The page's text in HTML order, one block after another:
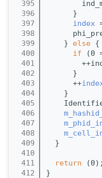
  395
  396
      }
  397
index
  398
  399
    }
else {
  400
if (0
  401
  402
      }
  403
      ++
  404
    }
  405
  406
  407
  408
  409
  }
  410
  411
return (0);
  412
}